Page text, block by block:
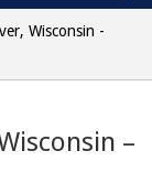
Wisconsin -
–